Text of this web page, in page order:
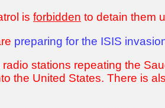
is forbidden to detain them
preparing for the ISIS
stations repeating the
the United States. There is